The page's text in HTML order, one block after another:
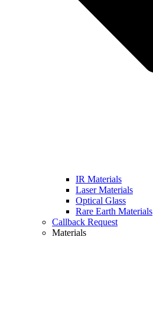
IR Materials
Laser Materials
Optical Glass
Rare Earth Materials
Callback Request
Materials